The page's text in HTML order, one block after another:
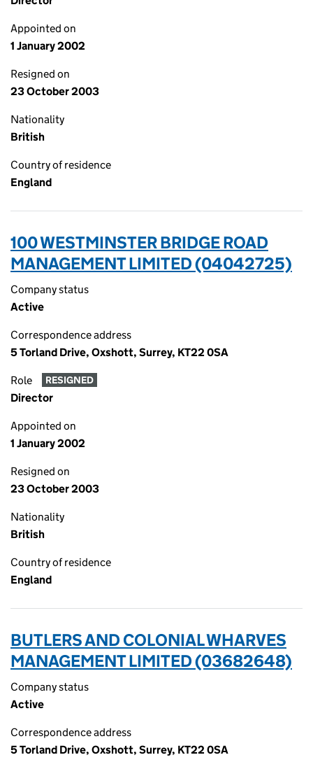
Appointed on
1 January 2002
Resigned on
23 October 2003
Nationality
British
Country of residence
England
100 WESTMINSTER BRIDGE ROAD
MANAGEMENT LIMITED (04042725)
Company status
Active
Correspondence address
5 Torland Drive, Oxshott, Surrey, KT22 0SA
Role RESIGNED
Director
Appointed on
1 January 2002
Resigned on
23 October 2003
Nationality
British
Country of residence
England
BUTLERS AND COLONIAL WHARVES
MANAGEMENT LIMITED (03682648)
Company status
Active
Correspondence address
5 Torland Drive, Oxshott, Surrey, KT22 0SA